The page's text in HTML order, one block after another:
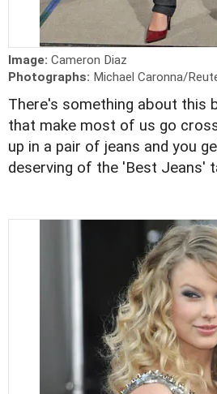
Image: Cameron Diaz
Photographs: Michael Caronna/
There's something about this
that make most of us go
up in a pair of jeans and you
deserving of the 'Best Jeans'